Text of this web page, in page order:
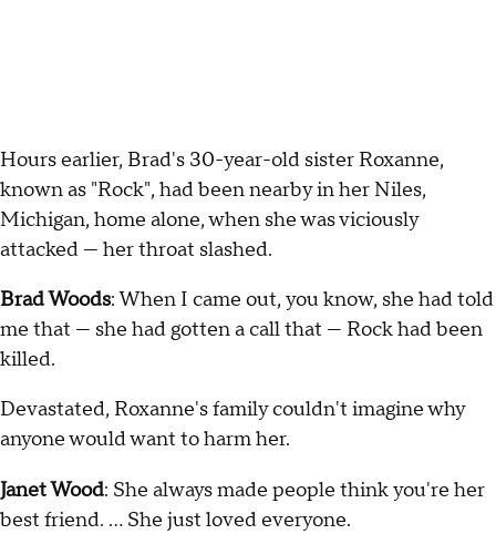
Hours earlier, Brad's 30-year-old sister Roxanne,
known as "Rock", had been nearby in her Niles,
Michigan, home alone, when she was viciously
attacked — her throat slashed.
Brad Woods: When I came out, you know, she had told
me that — she had gotten a call that — Rock had been
killed.
Devastated, Roxanne's family couldn't imagine why
anyone would want to harm her.
Janet Wood: She always made people think you're her
best friend. … She just loved everyone.